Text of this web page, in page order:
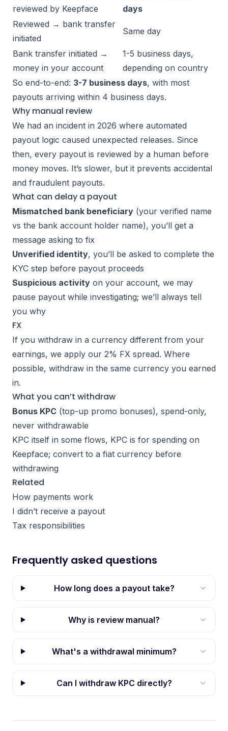
reviewed by Keepface
days
Reviewed → bank transfer
initiated
Same day
Bank transfer initiated →
money in your account
1-5 business days,
depending on country
So end-to-end: 3-7 business days, with most
payouts arriving within 4 business days.
Why manual review
We had an incident in 2026 where automated
payout logic caused unexpected releases. Since
then, every payout is reviewed by a human before
money moves. It’s slower, but it prevents accidental
and fraudulent payouts.
What can delay a payout
Mismatched bank beneficiary (your verified name
vs the bank account holder name), you’ll get a
message asking to fix
Unverified identity, you’ll be asked to complete the
KYC step before payout proceeds
Suspicious activity on your account, we may
pause payout while investigating; we’ll always tell
you why
FX
If you withdraw in a currency different from your
earnings, we apply our 2% FX spread. Where
possible, withdraw in the same currency you earned
in.
What you can’t withdraw
Bonus KPC (top-up promo bonuses), spend-only,
never withdrawable
KPC itself in some flows, KPC is for spending on
Keepface; convert to a fiat currency before
withdrawing
Related
How payments work
I didn’t receive a payout
Tax responsibilities
Frequently asked questions
How long does a payout take?
Why is review manual?
What's a withdrawal minimum?
Can I withdraw KPC directly?